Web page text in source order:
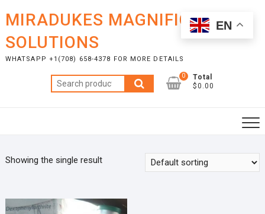
content
MIRADUKES MAGNIFICENT
SOLUTIONS
WHATSAPP +1(708) 658-4378 FOR MORE DETAILS
Search
for:
0
Total
$0.00
Showing the single result
EN